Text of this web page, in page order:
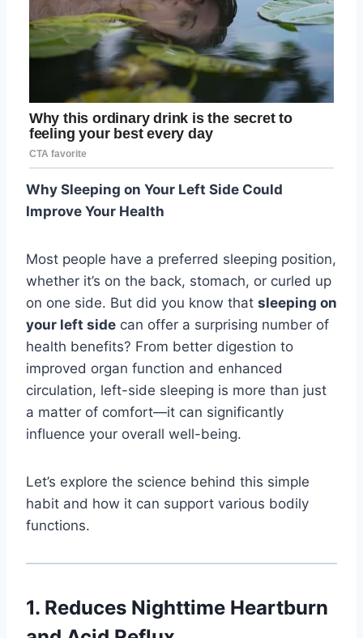
Why Sleeping on Your Left Side Could
Improve Your Health
Most people have a preferred sleeping position,
whether it’s on the back, stomach, or curled up
on one side. But did you know that sleeping on
your left side can offer a surprising number of
health benefits? From better digestion to
improved organ function and enhanced
circulation, left-side sleeping is more than just
a matter of comfort—it can significantly
influence your overall well-being.
Let’s explore the science behind this simple
habit and how it can support various bodily
functions.
1. Reduces Nighttime Heartburn